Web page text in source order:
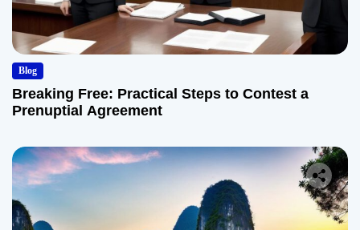
Blog
Breaking Free: Practical Steps to Contest a
Prenuptial Agreement